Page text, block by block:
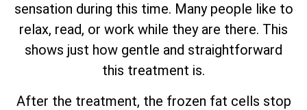
sensation during this time. Many people like to
relax, read, or work while they are there. This
shows just how gentle and straightforward
this treatment is.
After the treatment, the frozen fat cells stop